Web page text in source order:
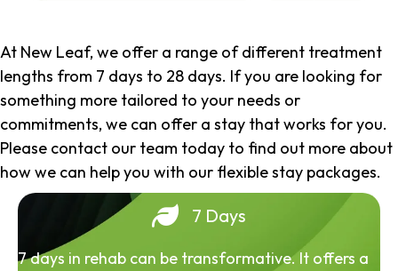
At New Leaf, we offer a range of different treatment
lengths from 7 days to 28 days. If you are looking for
something more tailored to your needs or
commitments, we can offer a stay that works for you.
Please contact our team today to find out more about
how we can help you with our flexible stay packages.
7 Days
7 days in rehab can be transformative. It offers a